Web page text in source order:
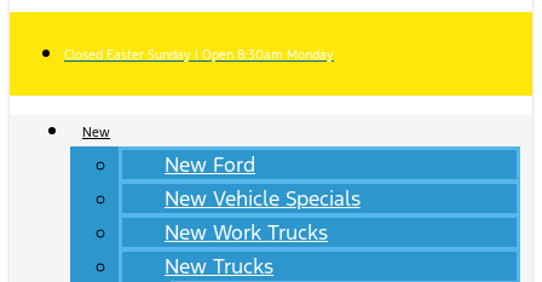
Closed Easter Sunday | Open 8:30am Monday
New
New Ford
New Vehicle Specials
New Work Trucks
New Trucks